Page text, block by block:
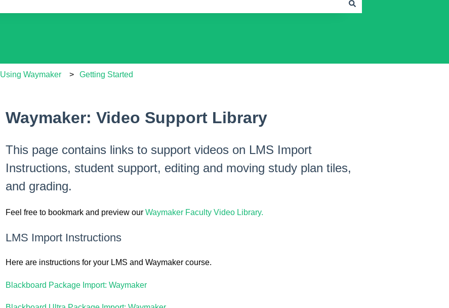
Using Waymaker Getting Started
Waymaker: Video Support Library
This page contains links to support videos on LMS Import
Instructions, student support, editing and moving study plan tiles,
and grading.
Feel free to bookmark and preview our Waymaker Faculty Video Library.
LMS Import Instructions
Here are instructions for your LMS and Waymaker course.
Blackboard Package Import: Waymaker